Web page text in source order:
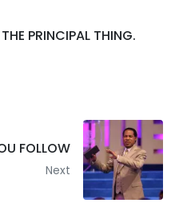
PRINCIPAL THING.
FOLLOW
Next